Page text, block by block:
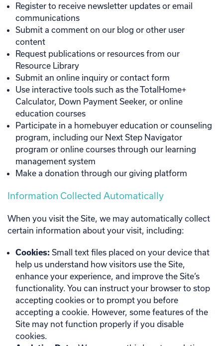
Register to receive newsletter updates or email
communications
Submit a comment on our blog or other user
content
Request publications or resources from our
Resource Library
Submit an online inquiry or contact form
Use interactive tools such as the TotalHome+
Calculator, Down Payment Seeker, or online
education courses
Participate in a homebuyer education or counseling
program, including our Next Step Navigator
program or online courses through our learning
management system
Make a donation through our giving platform
Information Collected Automatically
When you visit the Site, we may automatically collect
certain information about your visit, including:
Cookies: Small text files placed on your device that
help us understand how visitors use the Site,
enhance your experience, and improve the Site’s
functionality. You can instruct your browser to stop
accepting cookies or to prompt you before
accepting a cookie. However, some features of the
Site may not function properly if you disable
cookies.